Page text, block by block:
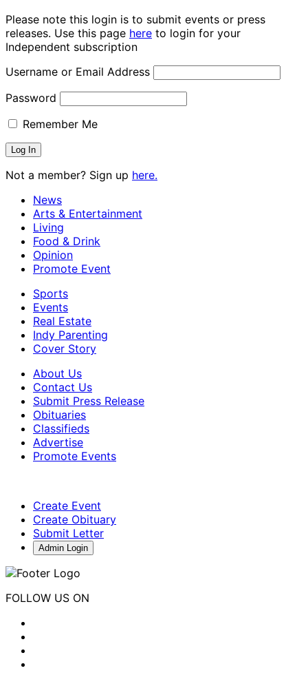
Please note this login is to submit events or press
releases. Use this page here to login for your
Independent subscription
Username or Email Address
Password
Remember Me
Not a member? Sign up here.
News
Arts & Entertainment
Living
Food & Drink
Opinion
Promote Event
Sports
Events
Real Estate
Indy Parenting
Cover Story
About Us
Contact Us
Submit Press Release
Obituaries
Classifieds
Advertise
Promote Events
Create Event
Create Obituary
Submit Letter
Admin Login
FOLLOW US ON